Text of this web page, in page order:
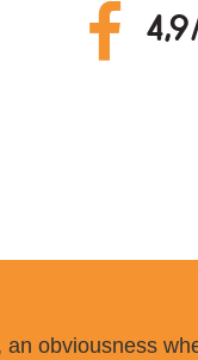
an obviousness